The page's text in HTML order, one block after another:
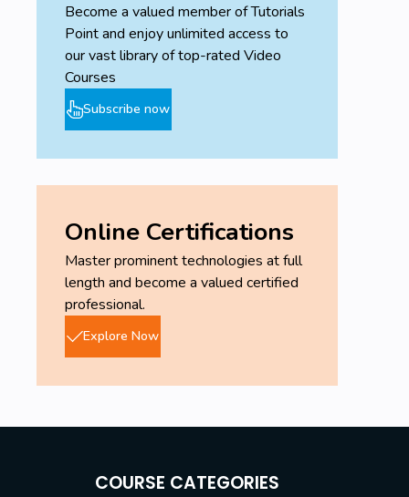
Become a valued member of Tutorials
Point and enjoy unlimited access to
our vast library of top-rated Video
Courses
Subscribe now
Online Certifications
Master prominent technologies at full
length and become a valued certified
professional.
Explore Now
COURSE CATEGORIES